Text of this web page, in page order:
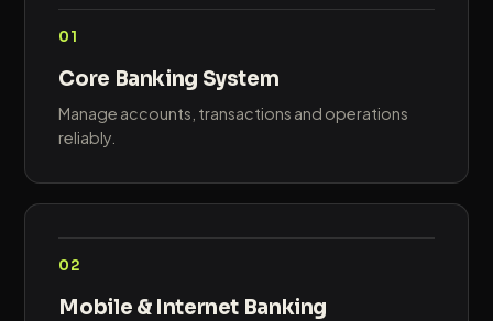
01
Core Banking System
Manage accounts, transactions and operations
reliably.
02
Mobile & Internet Banking